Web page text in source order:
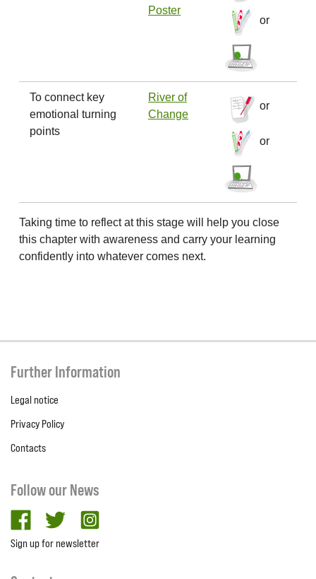
Poster
or
To connect key
emotional turning
points
River of
Change
or
or
Taking time to reflect at this stage will help you close
this chapter with awareness and carry your learning
confidently into whatever comes next.
Further Information
Legal notice
Privacy Policy
Contacts
Follow our News
facebooktwitter
Sign up for newsletter